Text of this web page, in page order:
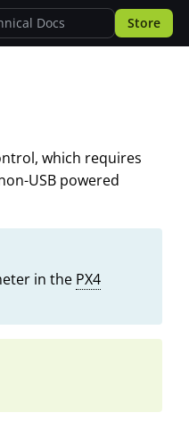
Store
which requires
USB powered
in the PX4